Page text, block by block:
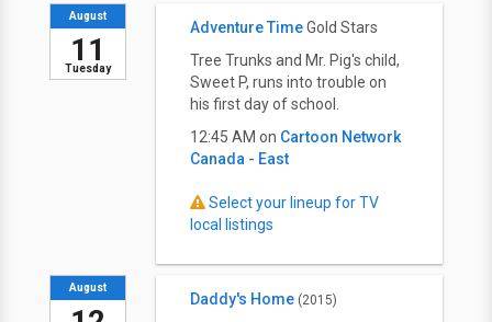
Tuesday
August
11
Adventure TimeGold Stars
Tree Trunks and Mr. Pig's child,
Sweet P, runs into trouble on
his first day of school.
12:45 AM on Cartoon Network
Canada - East
Select your lineup for TV
local listings
August
Daddy's Home (2015)